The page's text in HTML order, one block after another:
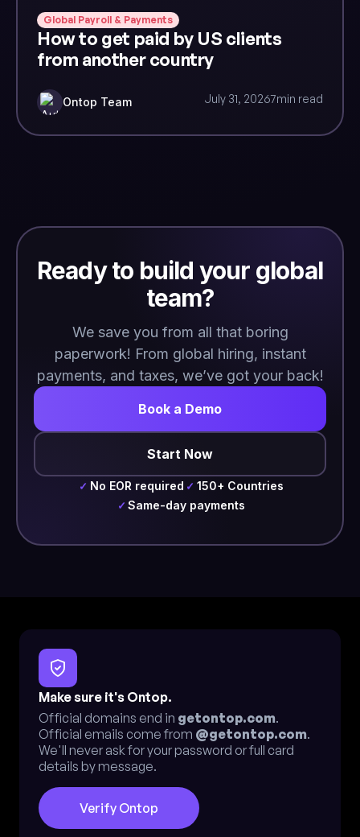
Global Payroll & Payments
How to get paid by US clients
from another country
Ontop Team July 31, 20267min read
Ready to build your global
team?
We save you from all that boring
paperwork! From global hiring, instant
payments, and taxes, we’ve got your back!
Book a Demo
Start Now
✓ No EOR required ✓ 150+ Countries
✓ Same-day payments
Make sure it's Ontop.
Official domains end in getontop.com.
Official emails come from @getontop.com.
We'll never ask for your password or full card
details by message.
Verify Ontop